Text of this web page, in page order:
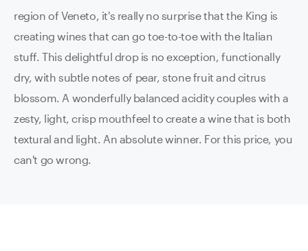
region of Veneto, it's really no surprise that the King is
creating wines that can go toe-to-toe with the Italian
stuff. This delightful drop is no exception, functionally
dry, with subtle notes of pear, stone fruit and citrus
blossom. A wonderfully balanced acidity couples with a
zesty, light, crisp mouthfeel to create a wine that is both
textural and light. An absolute winner. For this price, you
can't go wrong.